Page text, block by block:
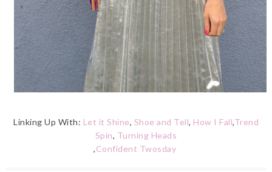
Linking Up With: Let it Shine, Shoe and Tell, How I Fall,Trend
Spin, Turning Heads
,Confident Twosday